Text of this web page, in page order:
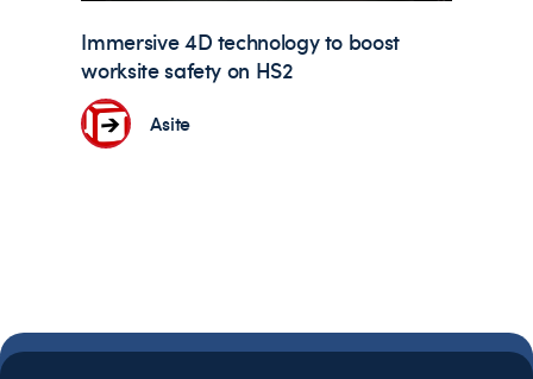
Immersive 4D technology to boost
worksite safety on HS2
Asite